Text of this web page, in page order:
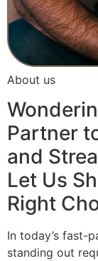
About us
Partner
and
Let Us
Right
In today’s fast-
standing out